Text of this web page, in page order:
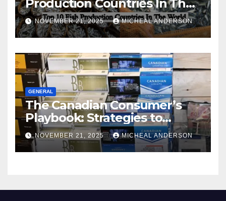
Production Countries In The
World
NOVEMBER 21, 2025 MICHEAL ANDERSON
GENERAL
The Canadian Consumer’s
Playbook: Strategies to
Master the Cost-of-Living
Squeeze Without
Compromising on Value
NOVEMBER 21, 2025 MICHEAL ANDERSON